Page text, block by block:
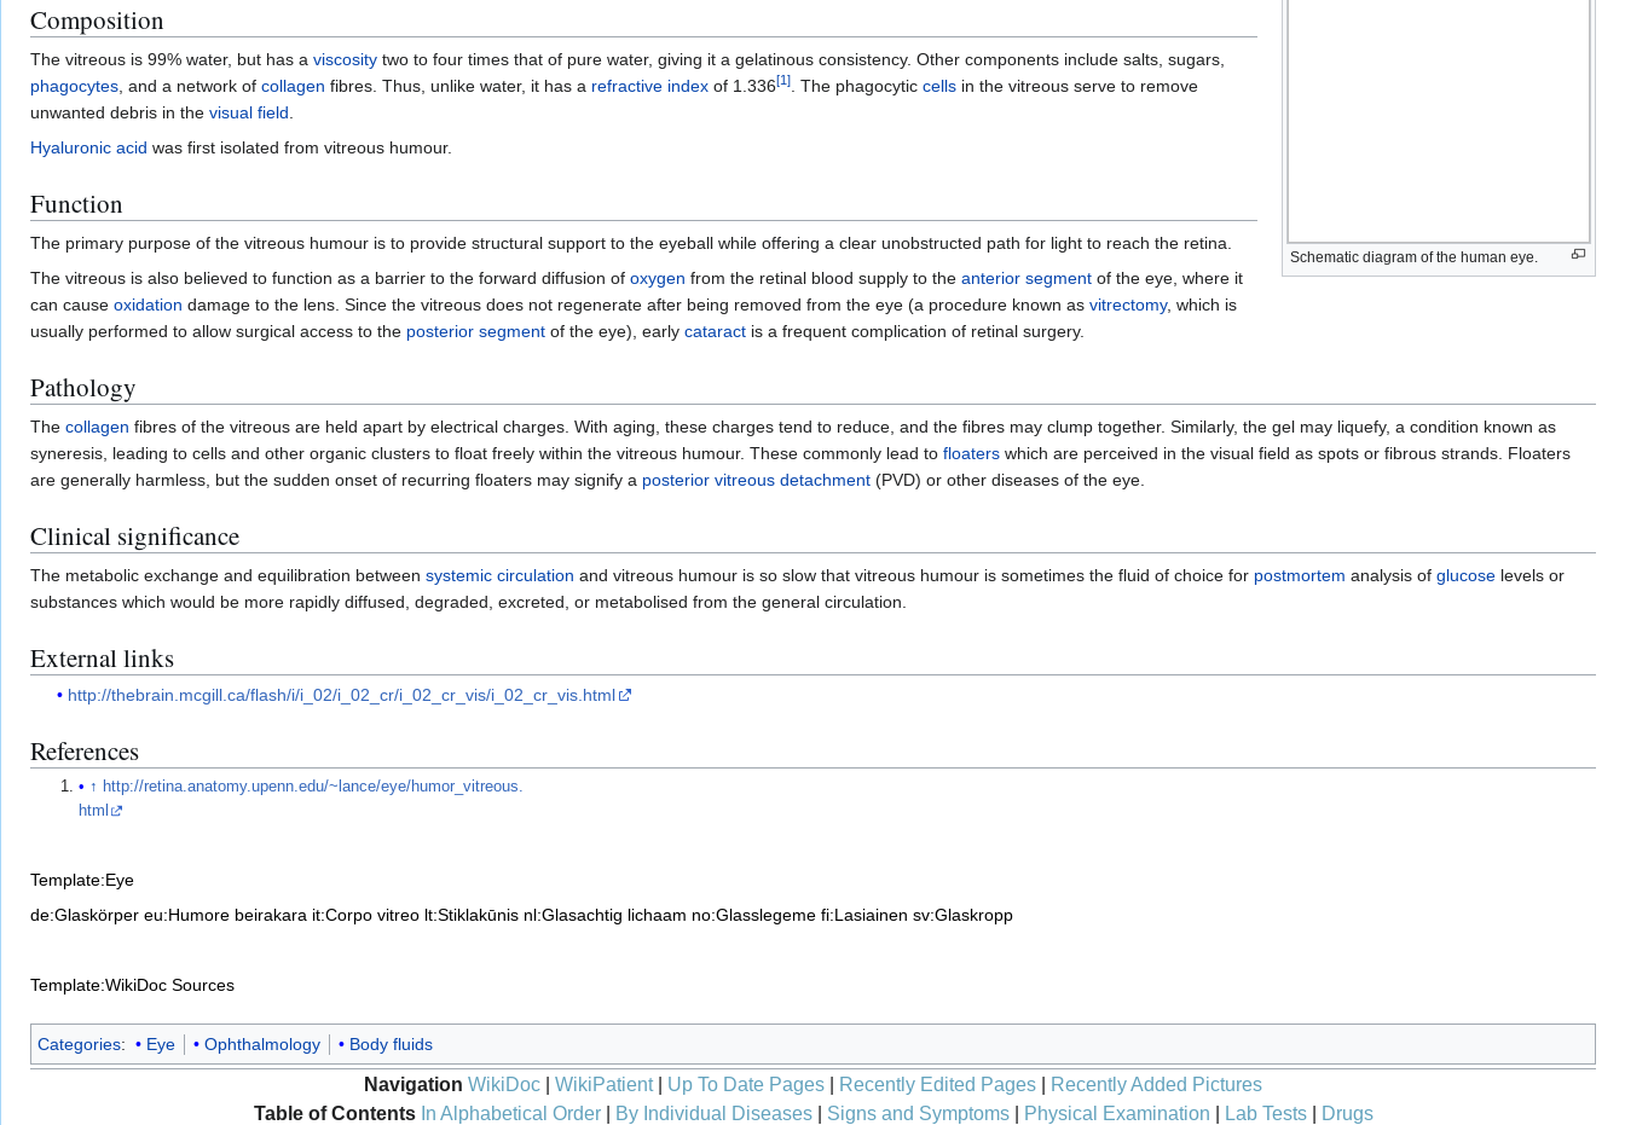
Schematic diagram of the human eye.
Composition
The vitreous is 99% water, but has a viscosity two to four times that of pure water, giving it a gelatinous consistency. Other components include salts, sugars,
phagocytes , and a network of collagen fibres. Thus, unlike water, it has a refractive index of 1.336[1] . The phagocytic cells in the vitreous serve to remove
unwanted debris in the visual field
Hyaluronic acid was first isolated from vitreous humour.
Function
The primary purpose of the vitreous humour is to provide structural support to the eyeball while offering a clear unobstructed path for light to reach the retina.
The vitreous is also believed to function as a barrier to the forward diffusion of oxygen from the retinal blood supply to the anterior segment of the eye, where it
can cause oxidation damage to the lens. Since the vitreous does not regenerate after being removed from the eye (a procedure known as vitrectomy, which is
usually performed to allow surgical access to the posterior segment of the eye), early cataract is a frequent complication of retinal surgery.
Pathology
The collagen fibres of the vitreous are held apart by electrical charges. With aging, these charges tend to reduce, and the fibres may clump together. Similarly, the gel may liquefy, a condition known as
syneresis, leading to cells and other organic clusters to float freely within the vitreous humour. These commonly lead to floaters which are perceived in the visual field as spots or fibrous strands. Floaters
are generally harmless, but the sudden onset of recurring floaters may signify a posterior vitreous detachment (PVD) or other diseases of the eye.
Clinical significance
The metabolic exchange and equilibration between systemic circulation and vitreous humour is so slow that vitreous humour is sometimes the fluid of choice for postmortem analysis of glucose levels or
substances which would be more rapidly diffused, degraded, excreted, or metabolised from the general circulation.
External links
http://thebrain.mcgill.ca/flash/i/i_02/i_02_cr/i_02_cr_vis/i_02_cr_vis.html
References
↑ http://retina.anatomy.upenn.edu/~lance/eye/humor_vitreous.
html
Template:Eye
de:Glaskörper eu:Humore beirakara it:Corpo vitreo lt:Stiklakūnis nl:Glasachtig lichaam no:Glasslegeme fi:Lasiainen sv:Glaskropp
Template:WikiDoc Sources
Categories: Eye Ophthalmology Body fluids
Navigation WikiDoc WikiPatient| Up To Date Pages Recently Edited Pages
Recently Added Pictures
Table of Contents In Alphabetical Order| By Individual Diseases| Signs and Symptoms| Physical Examination Lab Tests| Drugs